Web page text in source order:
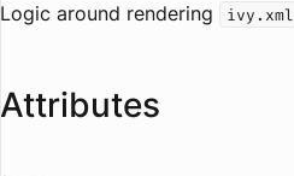
Logic around rendering ivy.xml
Attributes